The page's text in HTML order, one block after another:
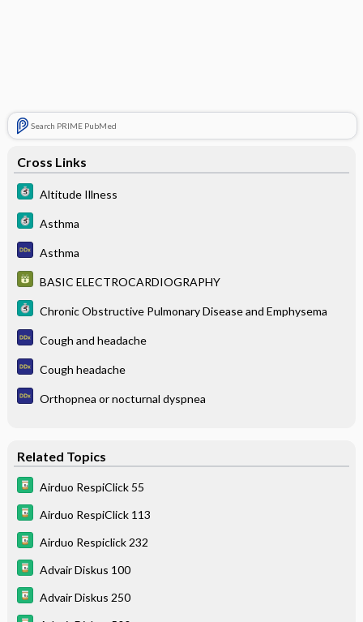
Search PRIME PubMed
Cross Links
Altitude Illness
Asthma
Asthma
BASIC ELECTROCARDIOGRAPHY
Chronic Obstructive Pulmonary Disease and Emphysema
Cough and headache
Cough headache
Orthopnea or nocturnal dyspnea
Related Topics
Airduo RespiClick 55
Airduo RespiClick 113
Airduo Respiclick 232
Advair Diskus 100
Advair Diskus 250